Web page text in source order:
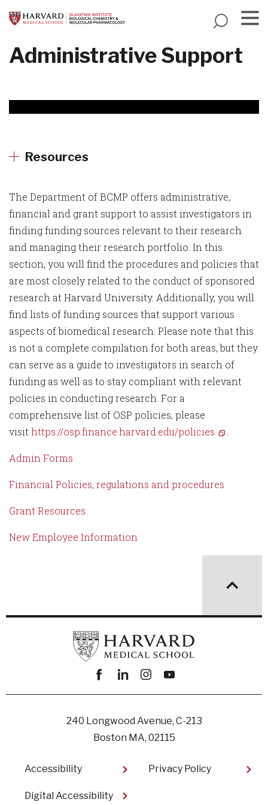
to
content
Administrative Support
Resources
The Department of BCMP offers administrative,
financial and grant support to assist investigators in
finding funding sources relevant to their research
and managing their research portfolio. In this
section, you will find the procedures and policies that
are most closely related to the conduct of sponsored
research at Harvard University. Additionally, you will
find lists of funding sources that support various
aspects of biomedical research. Please note that this
is not a complete compilation for both areas, but they
can serve as a guide to investigators in search of
funding as well as to stay compliant with relevant
policies in conducting research. For a
comprehensive list of OSP policies, please
visit https://osp.finance.harvard.edu/policies
Admin Forms
Financial Policies, regulations and procedures
Grant Resources
New Employee Information
Facebook
linkedininstagram
youtube
240 Longwood Avenue, C-213
Boston MA, 02115
Footer
Accessibility
Digital Accessibility​
Privacy Policy